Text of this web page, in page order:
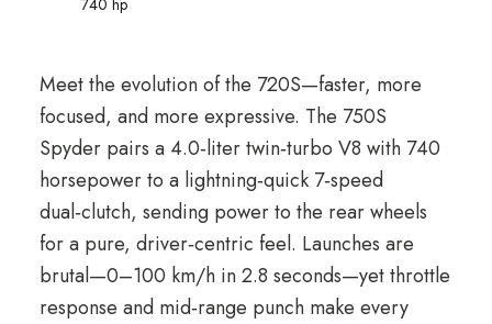
740 hp
Meet the evolution of the 720S—faster, more
focused, and more expressive. The 750S
Spyder pairs a 4.0‑liter twin‑turbo V8 with 740
horsepower to a lightning‑quick 7‑speed
dual‑clutch, sending power to the rear wheels
for a pure, driver‑centric feel. Launches are
brutal—0–100 km/h in 2.8 seconds—yet throttle
response and mid‑range punch make every